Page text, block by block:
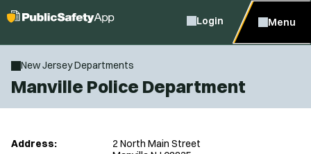
Login Menu
New Jersey Departments
Manville Police Department
Address:
2 North Main Street